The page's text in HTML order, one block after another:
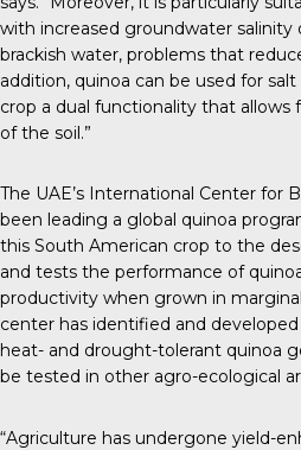
with increased groundwater
brackish water, problems that
addition, quinoa can be used for
crop a dual functionality that allows
of the soil.”
The UAE’s International Center for
been leading a global quinoa
this South American crop to the
and tests the performance of
productivity when grown in
center has identified and
heat- and drought-tolerant quinoa
be tested in other agro-ecological
“Agriculture has undergone yield-